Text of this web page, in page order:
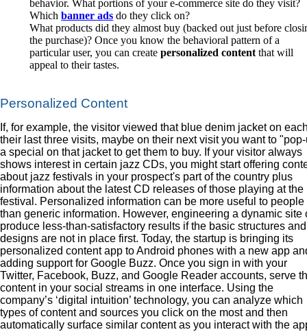
behavior. What portions of your e-commerce site do they visit?
Whichbanner ads do they click on?
What products did they almost buy (backed out just before
the purchase)? Once you know the behavioral pattern of a
particular user, you can createpersonalized content that will
appeal to their tastes.
Personalized Content
If, for example, the visitor viewed that blue denim jacket on
their last three visits, maybe on their next visit you want to
a special on that jacket to get them to buy. If your visitor always
shows interest in certain jazz CDs, you might start offering
about jazz festivals in your prospect's part of the country plus
information about the latest CD releases of those playing at the
festival. Personalized information can be more useful to people
than generic information. However, engineering a dynamic site
produce less-than-satisfactory results if the basic structures and
designs are not in place first. Today, the startup is bringing its
personalized content app to Android phones with a new app
adding support for Google Buzz. Once you sign in with your
Twitter, Facebook, Buzz, and Google Reader accounts, serve
content in your social streams in one interface. Using the
company’s ‘digital intuition’ technology, you can analyze which
types of content and sources you click on the most and then
automatically surface similar content as you interact with the